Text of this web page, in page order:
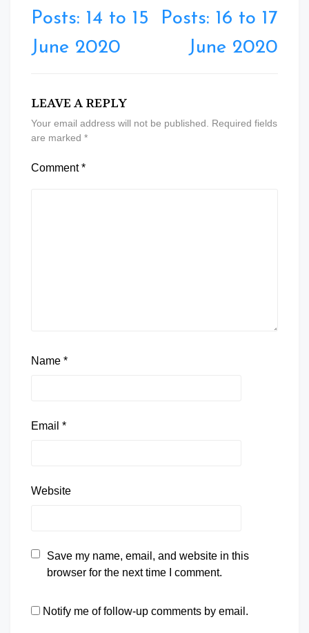
Posts: 14 to 15
June 2020
Posts: 16 to 17
June 2020
LEAVE A REPLY
Your email address will not be published.
Required fields
are marked *
Comment*
Name *
Email *
Website
Save my name, email, and website in this
browser for the next time I comment.
Notify me of follow-up comments by email.